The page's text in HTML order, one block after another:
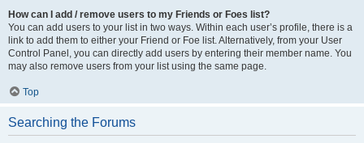
How can I add / remove users to my Friends or Foes list?
You can add users to your list in two ways. Within each user’s profile, there is a
link to add them to either your Friend or Foe list. Alternatively, from your User
Control Panel, you can directly add users by entering their member name. You
may also remove users from your list using the same page.
Top
Searching the Forums